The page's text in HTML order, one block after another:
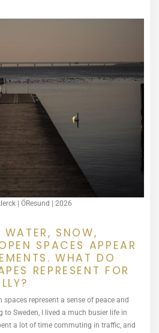
| ÖResund | 2026
SNOW,
SPACES APPEAR
WHAT DO
REPRESENT FOR
spaces represent a sense of peace and
to Sweden, I lived a much busier life in
a lot of time commuting in traffic, and